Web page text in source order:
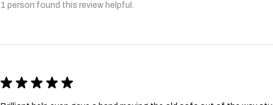
1 person found this review helpful.
★ ★ ★ ★ ★